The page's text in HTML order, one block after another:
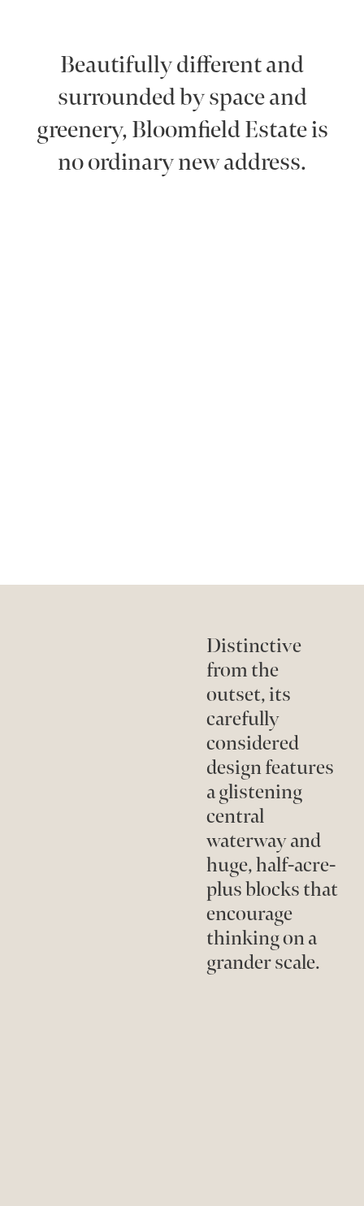
Beautifully different and
surrounded by space and
greenery, Bloomfield Estate is
no ordinary new address.
Distinctive
from the
outset, its
carefully
considered
design features
a glistening
central
waterway and
huge, half-acre-
plus blocks that
encourage
thinking on a
grander scale.